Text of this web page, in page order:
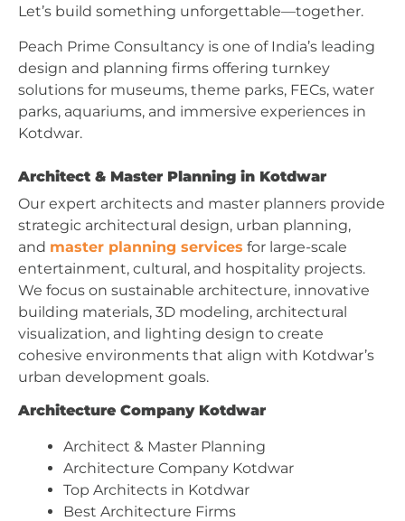
Let’s build something unforgettable—together.
Peach Prime Consultancy is one of India’s leading
design and planning firms offering turnkey
solutions for museums, theme parks, FECs, water
parks, aquariums, and immersive experiences in
Kotdwar.
Architect & Master Planning in Kotdwar
Our expert architects and master planners provide
strategic architectural design, urban planning,
and master planning services for large-scale
entertainment, cultural, and hospitality projects.
We focus on sustainable architecture, innovative
building materials, 3D modeling, architectural
visualization, and lighting design to create
cohesive environments that align with Kotdwar’s
urban development goals.
Architecture Company Kotdwar
Architect & Master Planning
Architecture Company Kotdwar
Top Architects in Kotdwar
Best Architecture Firms